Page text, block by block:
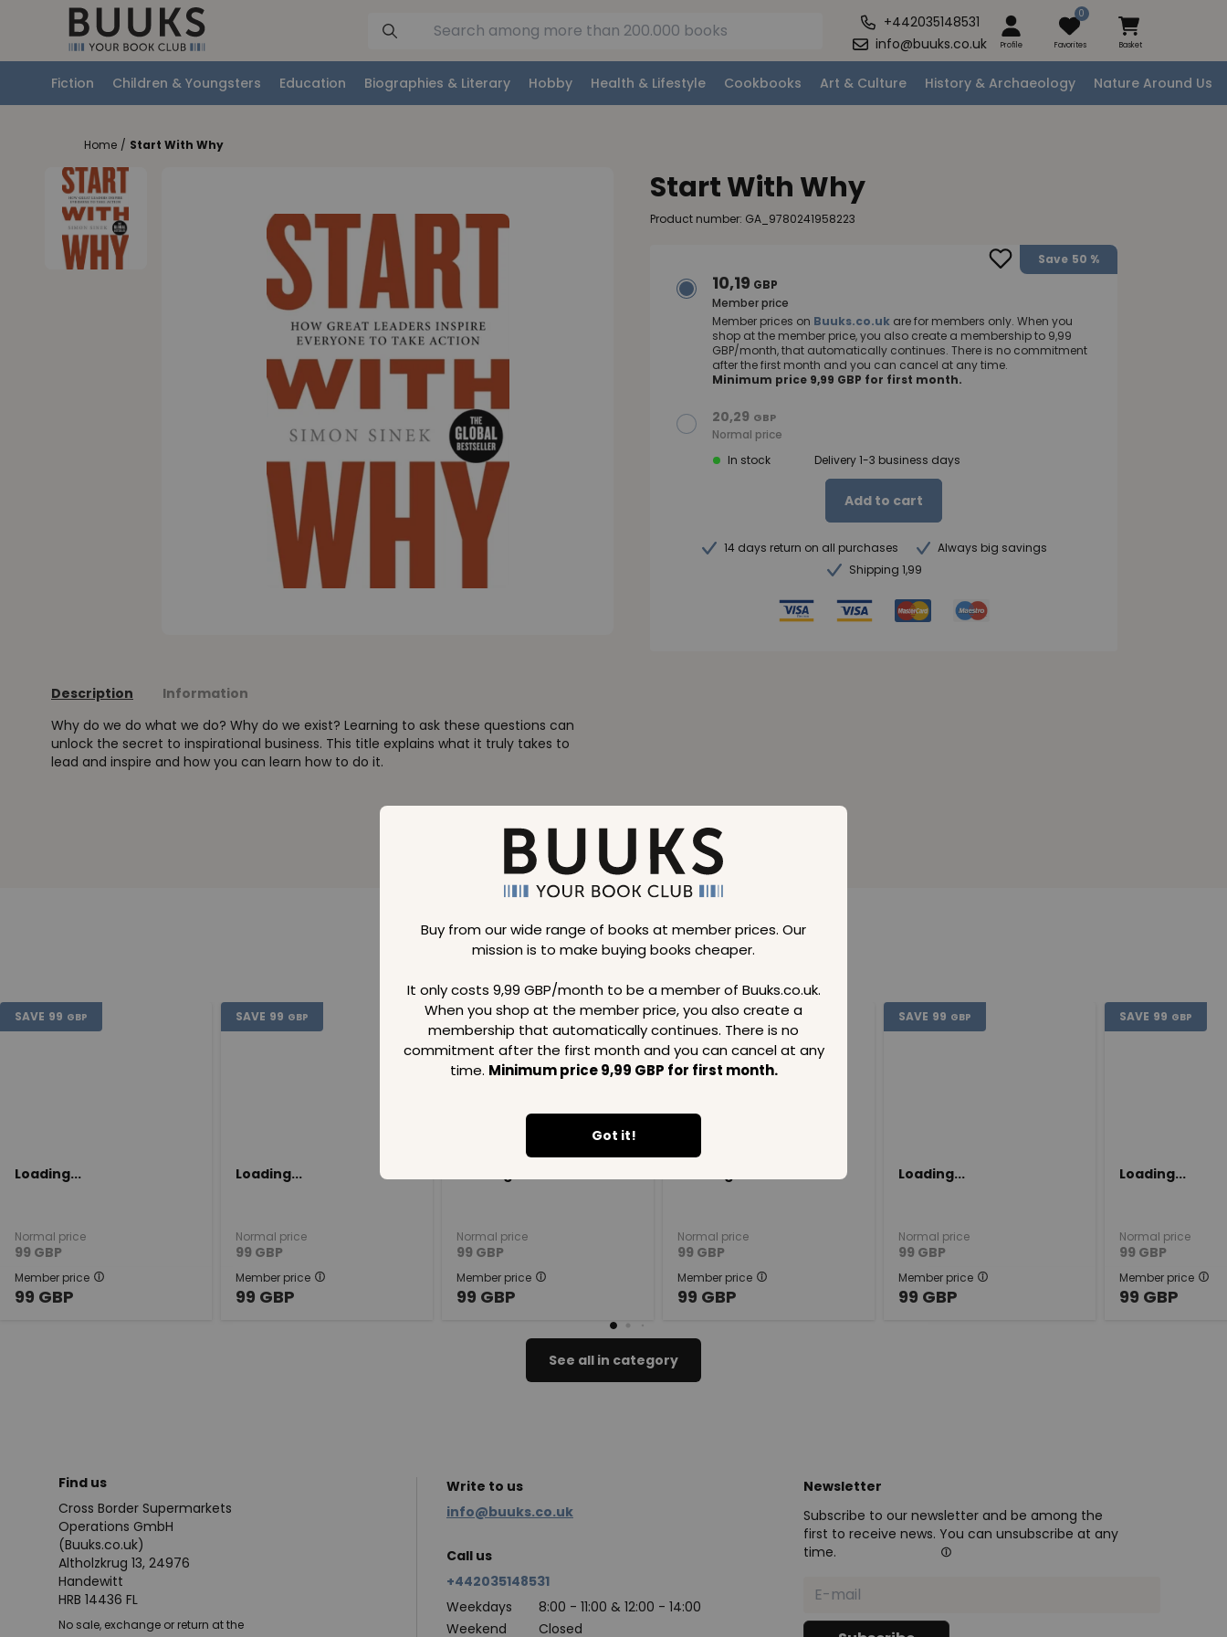
+442035148531
info@buuks.co.uk
Profile
0
Favorites Basket
Fiction Children & Youngsters Education Biographies & Literary Hobby Health & Lifestyle Cookbooks Art & Culture History & Archaeology Nature Around Us
Buy from our wide range of books at member prices. Our
mission is to make buying books cheaper.
It only costs 9,99 GBP/month to be a member of Buuks.co.uk.
When you shop at the member price, you also create a
membership that automatically continues. There is no
commitment after the first month and you can cancel at any
time. Minimum price 9,99 GBP for first month.
Got it!
Home / Start With Why
Description
Information
Why do we do what we do? Why do we exist? Learning to ask these questions can
unlock the secret to inspirational business. This title explains what it truly takes to
lead and inspire and how you can learn how to do it.
Start With Why
Product number: GA_9780241958223
Save 50 %
10,19 GBP
Member price
Member prices on Buuks.co.uk are for members only. When you
shop at the member price, you also create a membership to 9,99
GBP/month, that automatically continues. There is no commitment
after the first month and you can cancel at any time.
Minimum price 9,99 GBP for first month.
20,29 GBP
Normal price
In stock
Delivery 1-3 business days
Add to cart
14 days return on all purchases
Always big savings
Shipping 1,99
Loading..
SAVE 99 GBP
Loading...
Normal price
99 GBP
Member price
99 GBP
SAVE 99 GBP
Loading...
Normal price
99 GBP
Member price
99 GBP
SAVE 99 GBP
Normal price
99 GBP
Member price
99 GBP
SAVE 99 GBP
Normal price
99 GBP
Member price
99 GBP
SAVE 99 GBP
Loading...
Normal price
99 GBP
Member price
99 GBP
SAVE 99 GBP
Loading...
Normal price
99 GBP
Member price
99 GBP
See all in category
Find us
Cross Border Supermarkets
Operations GmbH
(Buuks.co.uk)
Altholzkrug 13, 24976
Handewitt
HRB 14436 FL
No sale, exchange or return at the
Write to us
info@buuks.co.uk
Call us
+442035148531
Weekdays
8:00 - 11:00 & 12:00 - 14:00
Weekend
Closed
Newsletter
Subscribe to our newsletter and be among the
first to receive news. You can unsubscribe at any
time.